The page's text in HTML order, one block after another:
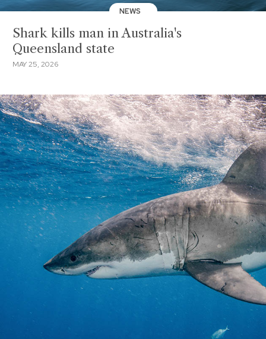
NEWS
Shark kills man in Australia's
Queensland state
MAY 25, 2026